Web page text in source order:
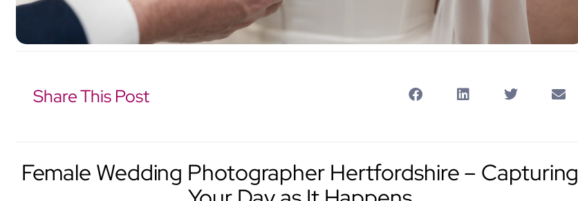
Share This Post
Female Wedding Photographer Hertfordshire – Capturing